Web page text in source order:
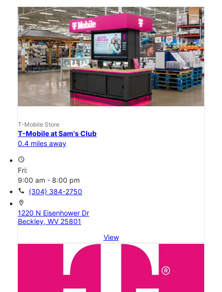
T-Mobile Store
T-Mobile at Sam's Club
0.4 miles away
access_time
Fri:
9:00 am - 8:00 pm
call (304) 384-2750
location_on
1220 N Eisenhower Dr
Beckley, WV 25801
View